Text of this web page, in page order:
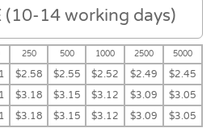
(10-14 working days)
250 500 1000 2500
5000
$2.58 $2.55 $2.52 $2.49 $2.45
$3.18 $3.15 $3.12 $3.09 $3.05
$3.18 $3.15 $3.12 $3.09 $3.05